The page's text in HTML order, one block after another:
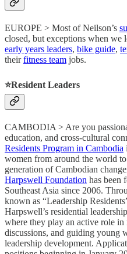
EUROPE > Most of Neilson’s
closed, but exceptions when we
early years leaders, bike guide,
theirfitness team jobs.
⭐️Resident Leaders
CAMBODIA > Are you
education, and cross-cultural
Residents Program in Cambodia
women from around the world
generation of Cambodian
Harpswell Foundation has been
Southeast Asia since 2006.
known as “Leadership
Harpswell’s residential
where they play an active role
discussions, and guiding young
leadership development.